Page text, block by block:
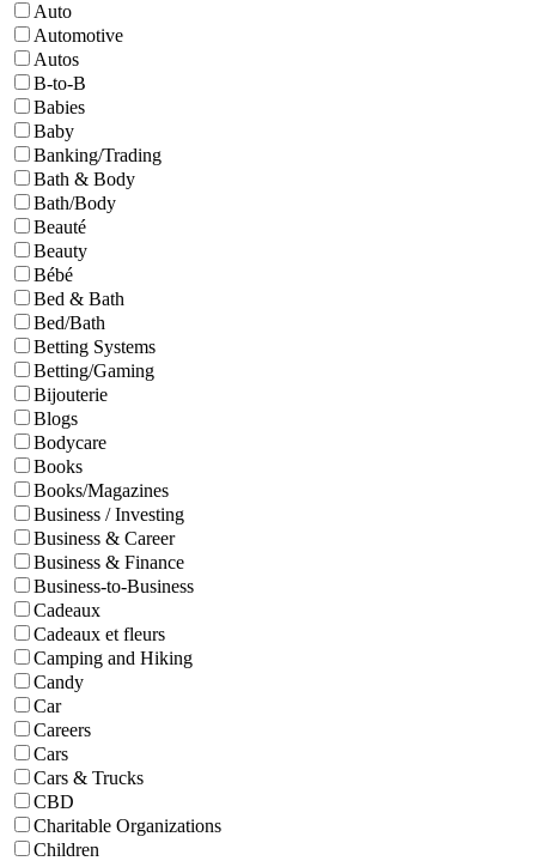
Auto
Automotive
Autos
B-to-B
Babies
Baby
Banking/Trading
Bath & Body
Bath/Body
Beauté
Beauty
Bébé
Bed & Bath
Bed/Bath
Betting Systems
Betting/Gaming
Bijouterie
Blogs
Bodycare
Books
Books/Magazines
Business / Investing
Business & Career
Business & Finance
Business-to-Business
Cadeaux
Cadeaux et fleurs
Camping and Hiking
Candy
Car
Careers
Cars
Cars & Trucks
CBD
Charitable Organizations
Children